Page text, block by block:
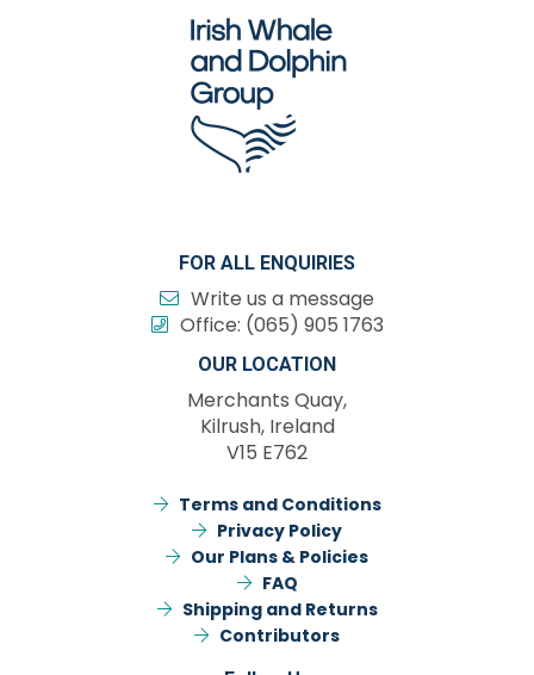
FOR ALL ENQUIRIES
Write us a message
Office: (065) 905 1763
OUR LOCATION
Merchants Quay,
Kilrush, Ireland
V15 E762
Terms and Conditions
Privacy Policy
Our Plans & Policies
FAQ
Shipping and Returns
Contributors